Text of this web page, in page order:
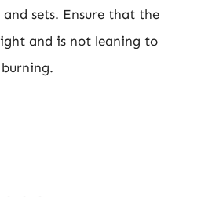
sets. Ensure that the
and is not leaning to